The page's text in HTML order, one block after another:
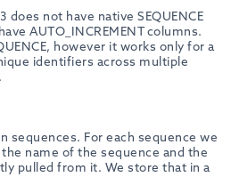
does not have native SEQUENCE
AUTO_INCREMENT columns.
however it works only for a
identifiers across multiple
sequences. For each sequence we
name of the sequence and the
pulled from it. We store that in a